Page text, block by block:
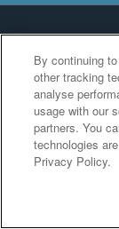
By continuing
other tracking
analyse
usage with our
partners. You
technologies
Privacy Policy.